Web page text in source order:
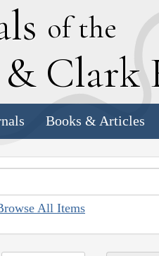
of the
& Clark
Books & Articles
All Items